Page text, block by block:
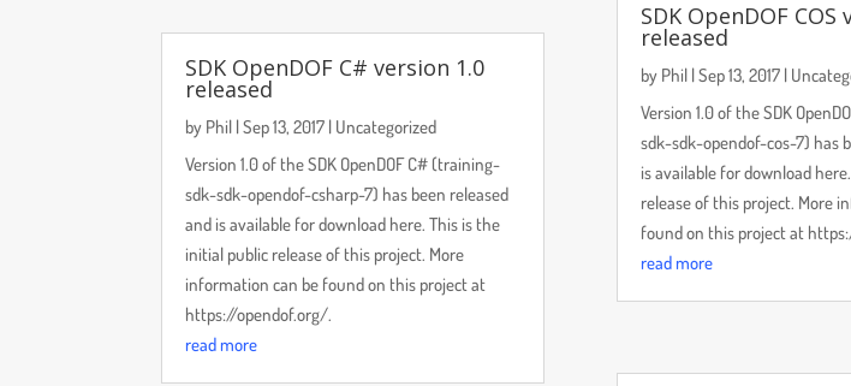
SDK OpenDOF C# version 1.0
released
by Phil |Sep 13, 2017 | Uncategorized
Version 1.0 of the SDK OpenDOF C# (training-
sdk-sdk-opendof-csharp-7) has been released
and is available for download here. This is the
initial public release of this project. More
information can be found on this project at
https://opendof.org/.
read more
SDK OpenDOF COS
released
by Phil|Sep 13, 2017|
Version 1.0 of the SDK
sdk-sdk-opendof-cos-7) has
is available for download
release of this project. More
found on this project at
read more